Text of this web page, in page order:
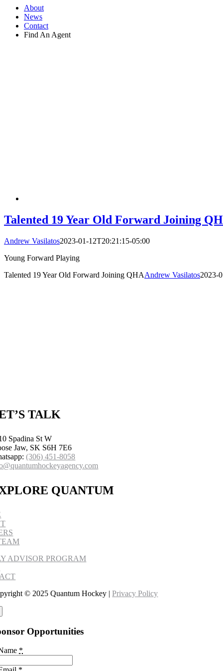
About
News
Contact
Find An Agent
Talented 19 Year Old Forward Joining
Andrew Vasilatos2023-01-12T20:21:15-05:00
Young Forward Playing
Talented 19 Year Old Forward Joining QHAAndrew Vasilatos2023-
TALK
Spadina St W
Jaw, SK S6H 7E6
(306) 451-8058
QUANTUM
ADVISOR PROGRAM
© 2025 Quantum Hockey |Privacy Policy
Opportunities
*